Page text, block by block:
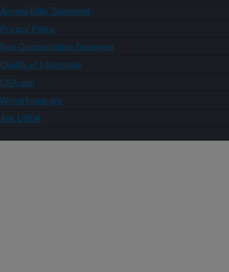
Accessibility Statement
Privacy Policy
Non-Discrimination Statement
Quality of Information
USA.gov
WhiteHouse.gov
Ask USDA